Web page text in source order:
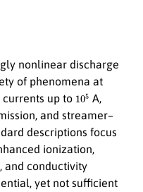
nonlinear discharge
of phenomena at
up to 105 A,
and streamer–
descriptions focus
ionization,
and conductivity
yet not sufficient